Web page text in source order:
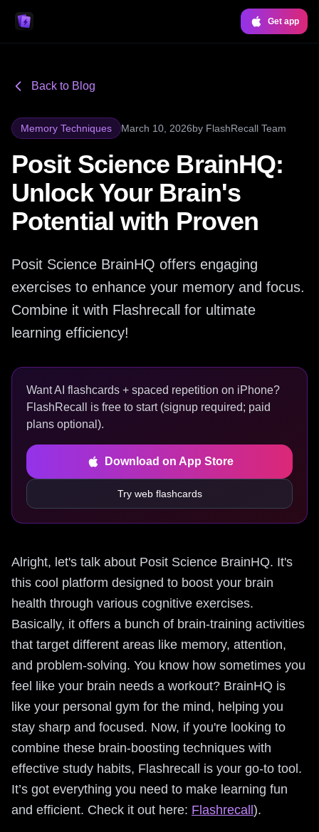
Get app
Back to Blog
Memory Techniques March 10, 2026by FlashRecall Team
Posit Science BrainHQ:
Unlock Your Brain's
Potential with Proven
Posit Science BrainHQ offers engaging
exercises to enhance your memory and focus.
Combine it with Flashrecall for ultimate
learning efficiency!
Want AI flashcards + spaced repetition on iPhone?
FlashRecall is free to start (signup required; paid
plans optional).
Download on App Store
Try web flashcards
Alright, let's talk about Posit Science BrainHQ. It's
this cool platform designed to boost your brain
health through various cognitive exercises.
Basically, it offers a bunch of brain-training activities
that target different areas like memory, attention,
and problem-solving. You know how sometimes you
feel like your brain needs a workout? BrainHQ is
like your personal gym for the mind, helping you
stay sharp and focused. Now, if you're looking to
combine these brain-boosting techniques with
effective study habits, Flashrecall is your go-to tool.
It’s got everything you need to make learning fun
and efficient. Check it out here: Flashrecall ).